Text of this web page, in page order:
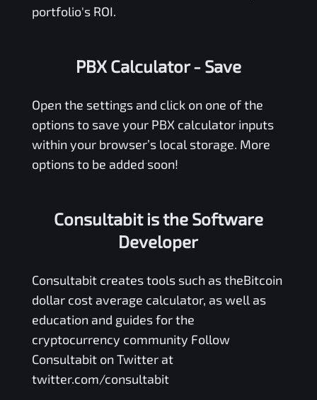
portfolio's ROI.
PBX Calculator- Save
Open the settings and click on one of the
options to save your PBX calculator inputs
within your browser’s local storage. More
options to be added soon!
Consultabit is the Software
Developer
Consultabitcreates tools such as theBitcoin
dollar cost average calculator, as well as
education and guides for the
cryptocurrency community Follow
Consultabit on Twitter at
twitter.com/consultabit